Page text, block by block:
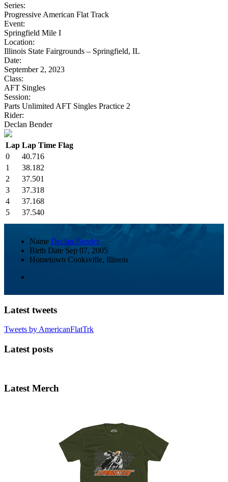
Series:
Progressive American Flat Track
Event:
Springfield Mile I
Location:
Illinois State Fairgrounds – Springfield, IL
Date:
September 2, 2023
Class:
AFT Singles
Session:
Parts Unlimited AFT Singles Practice 2
Rider:
Declan Bender
Lap Lap Time Flag
0
40.716
1
38.182
2
37.501
3
37.318
4
37.168
5
37.540
Name Declan Bender
Birth Date Sep 07, 2005
Hometown Cooksville, Illinois
Latest tweets
Tweets by AmericanFlatTrk
Latest posts
Latest Merch